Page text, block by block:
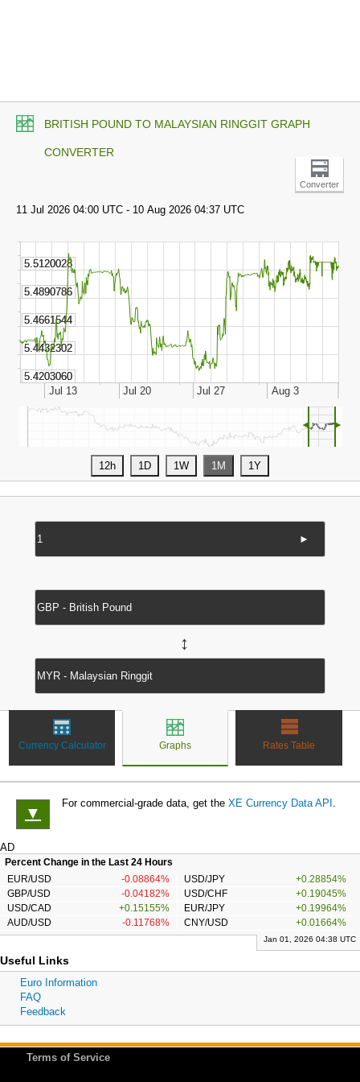
BRITISH POUND TO MALAYSIAN RINGGIT GRAPH
CONVERTER
Converter
◄ ►
►
↔
Currency Calculator Graphs Rates Table
▼
For commercial-grade data, get the XE Currency Data API .
AD
Percent Change in the Last 24 Hours
EUR/USD
-0.08864% USD/JPY
+0.28854%
GBP/USD
-0.04182% USD/CHF
+0.19045%
USD/CAD
+0.15155% EUR/JPY
+0.19964%
AUD/USD
-0.11768% CNY/USD +0.01664%
Jan 01, 2026 04:38 UTC
Useful Links
Euro Information
FAQ
Feedback
Terms of Service